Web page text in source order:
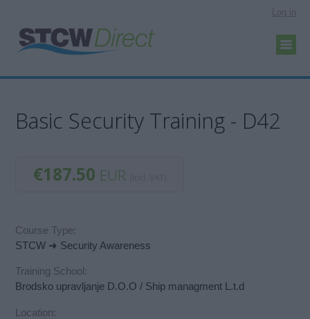
Log in
Basic Security Training - D42
€187.50 EUR
Course Type:
STCW ➜ Security Awareness
Training School:
Brodsko upravljanje D.O.O / Ship managment L.t.d
Location: